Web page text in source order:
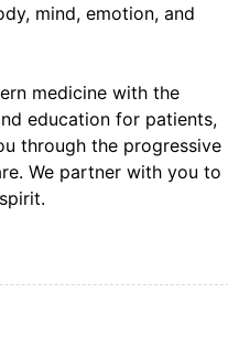
mind, emotion, and
medicine with the
education for patients,
through the progressive
We partner with you to